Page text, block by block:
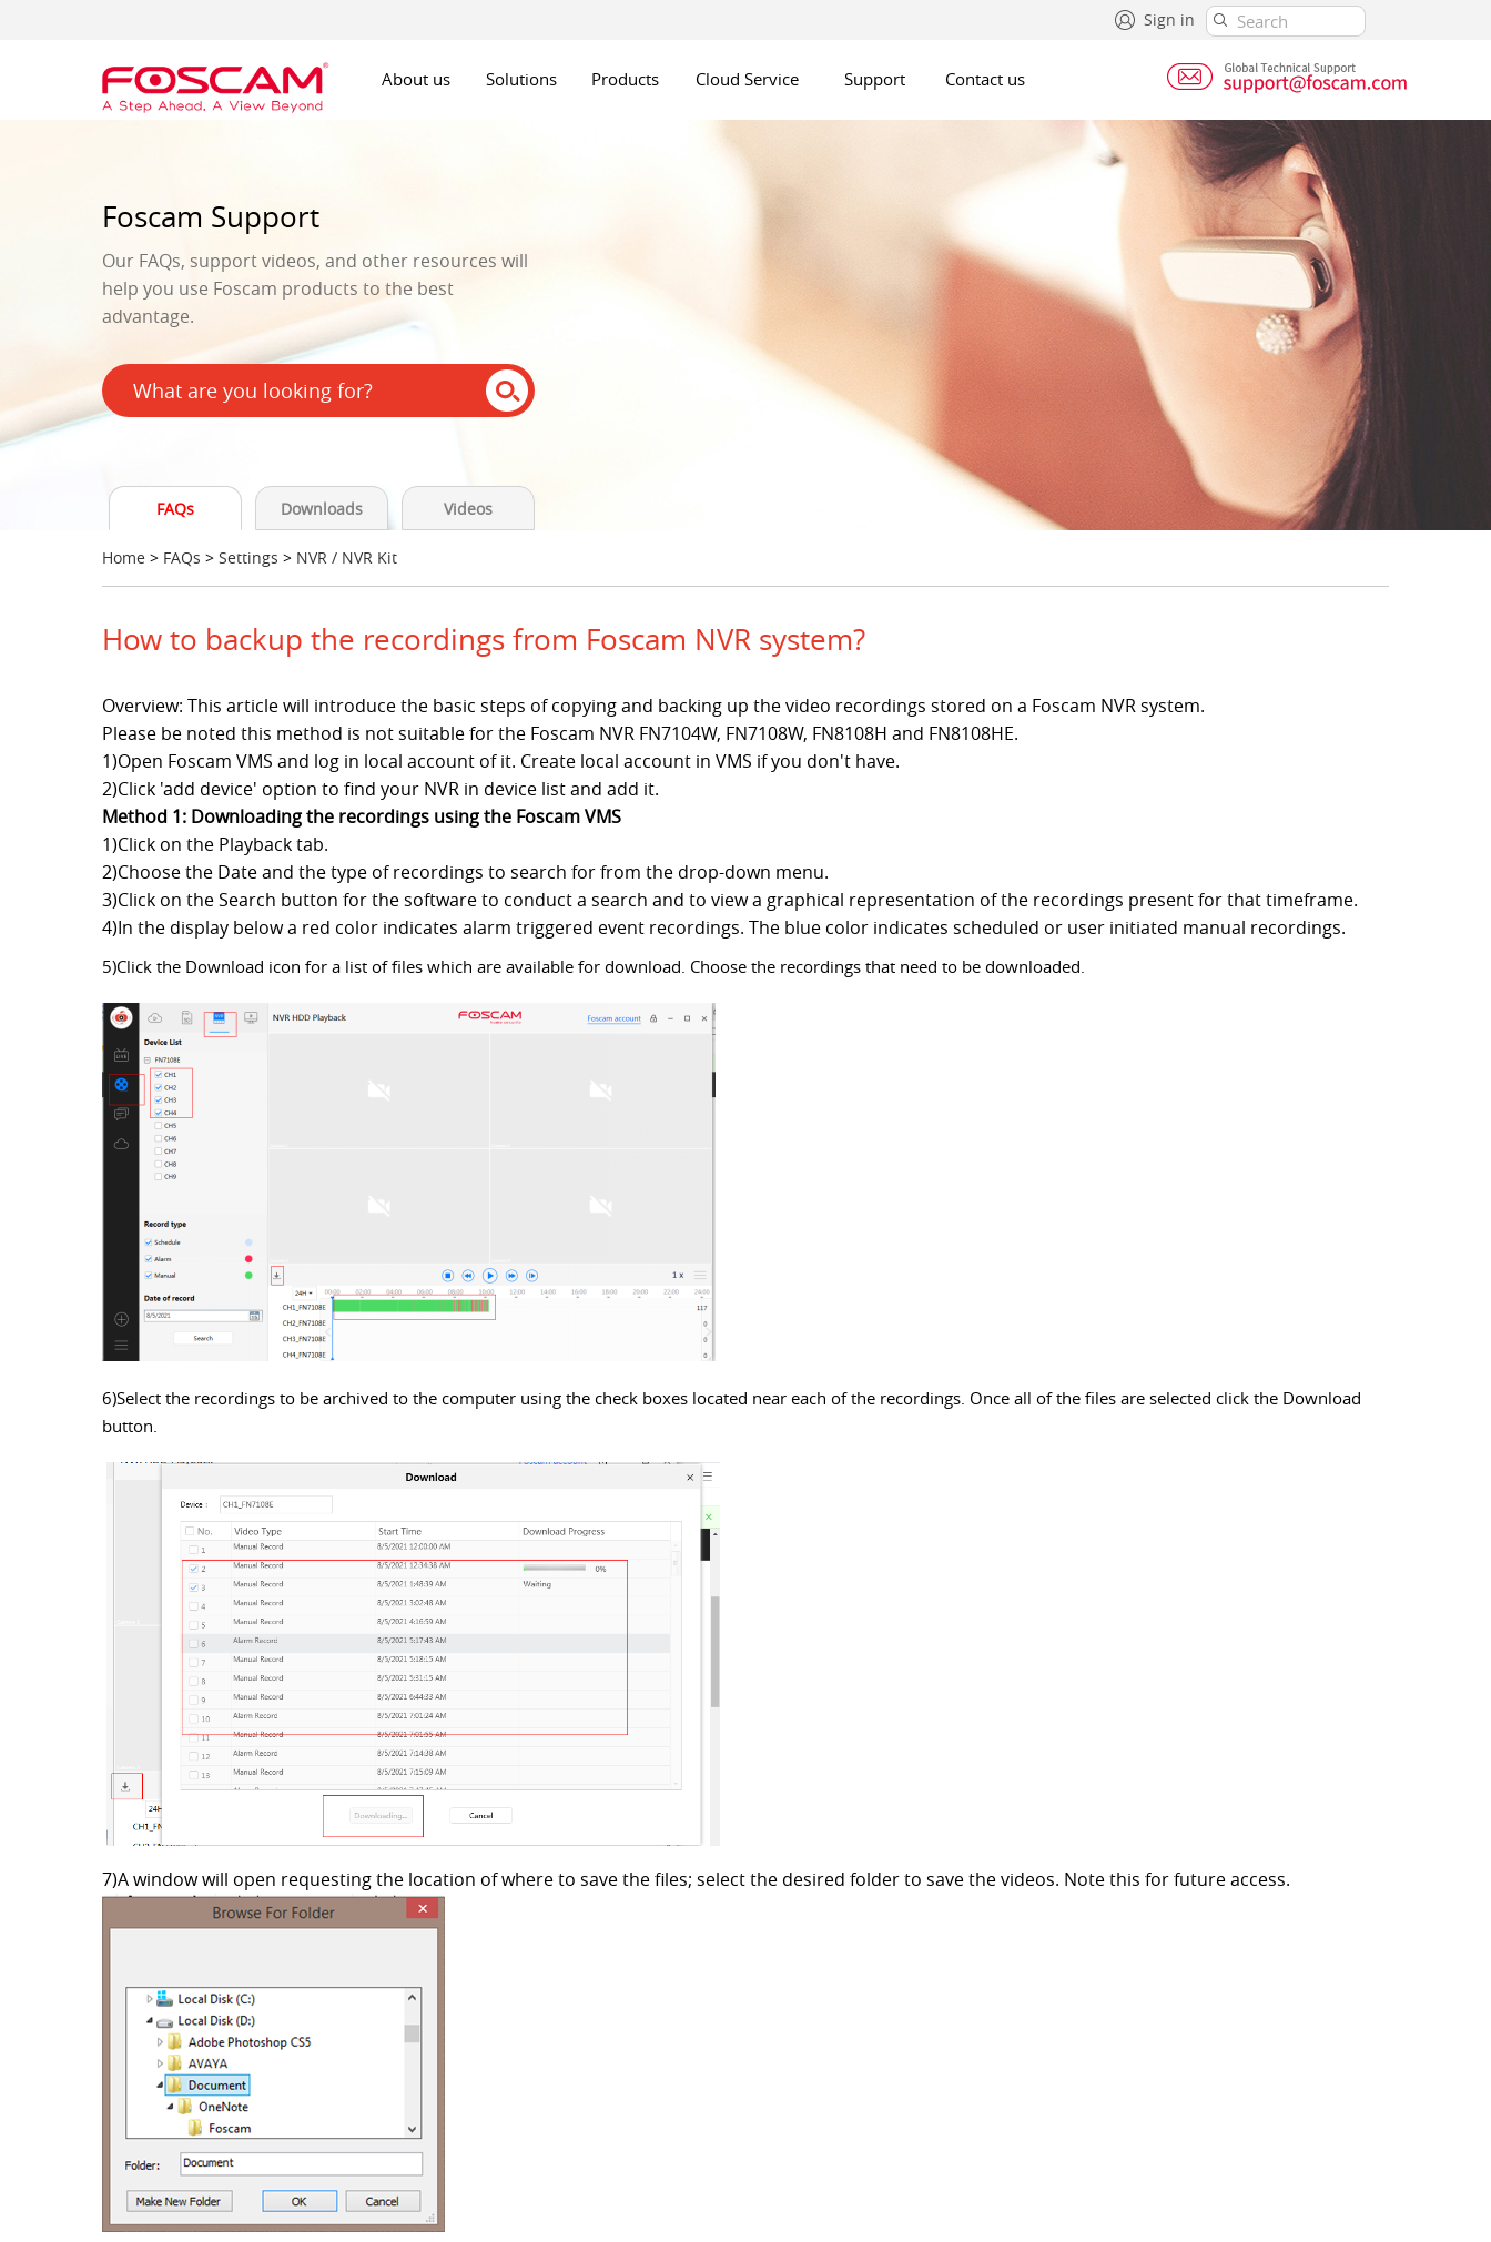
Sign in
About us Solutions Products Cloud Service Support Contact us
Foscam Support
Our FAQs, support videos, and other resources will
help you use Foscam products to the best
advantage.
FAQs Downloads Videos
Home > FAQs > Settings > NVR / NVR Kit
How to backup the recordings from Foscam NVR system?
Overview: This article will introduce the basic steps of copying and backing up the video recordings stored on a Foscam NVR system.
Please be noted this method is not suitable for the Foscam NVR FN7104W, FN7108W, FN8108H and FN8108HE.
1)Open Foscam VMS and log in local account of it. Create local account in VMS if you don't have.
2)Click 'add device' option to find your NVR in device list and add it.
Method 1: Downloading the recordings using the Foscam VMS
1)Click on the Playback tab.
2)Choose the Date and the type of recordings to search for from the drop-down menu.
3)Click on the Search button for the software to conduct a search and to view a graphical representation of the recordings present for that timeframe.
4)In the display below a red color indicates alarm triggered event recordings. The blue color indicates scheduled or user initiated manual recordings.
5)Click the Download icon for a list of files which are available for download. Choose the recordings that need to be downloaded.
6)Select the recordings to be archived to the computer using the check boxes located near each of the recordings. Once all of the files are selected click the Download
button.
7)A window will open requesting the location of where to save the files; select the desired folder to save the videos. Note this for future access.